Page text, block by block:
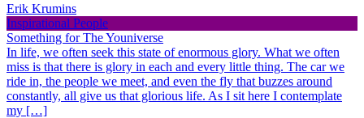
Erik Krumins
Inspirational People
Something for The Youniverse
In life, we often seek this state of enormous glory. What we often
miss is that there is glory in each and every little thing. The car we
ride in, the people we meet, and even the fly that buzzes around
constantly, all give us that glorious life. As I sit here I contemplate
my […]